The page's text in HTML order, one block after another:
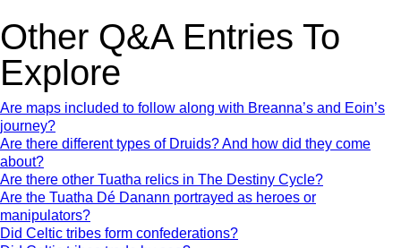
Other Q&A Entries To
Explore
Are maps included to follow along with Breanna’s and Eoin’s
journey?
Are there different types of Druids? And how did they come
about?
Are there other Tuatha relics in The Destiny Cycle?
Are the Tuatha Dé Danann portrayed as heroes or
manipulators?
Did Celtic tribes form confederations?